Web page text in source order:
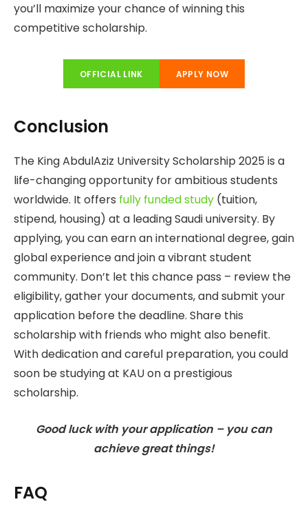
you’ll maximize your chance of winning this
competitive scholarship.
OFFICIAL LINK APPLY NOW
Conclusion
The King AbdulAziz University Scholarship 2025 is a
life-changing opportunity for ambitious students
worldwide. It offers fully funded study (tuition,
stipend, housing) at a leading Saudi university. By
applying, you can earn an international degree, gain
global experience and join a vibrant student
community. Don’t let this chance pass – review the
eligibility, gather your documents, and submit your
application before the deadline. Share this
scholarship with friends who might also benefit.
With dedication and careful preparation, you could
soon be studying at KAU on a prestigious
scholarship.
Good luck with your application – you can
achieve great things!
FAQ